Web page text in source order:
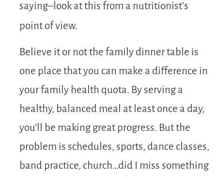
saying–look at this from a nutritionist’s
point of view.
Believe it or not the family dinner table is
one place that you can make a difference in
your family health quota. By serving a
healthy, balanced meal at least once a day,
you’ll be making great progress. But the
problem is schedules, sports, dance classes,
band practice, church…did I miss something